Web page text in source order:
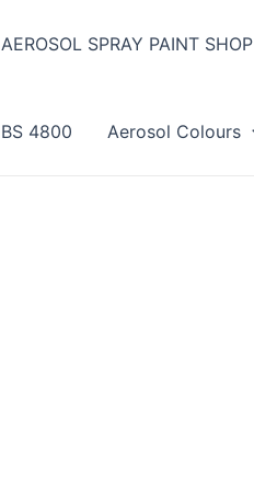
AEROSOL SPRAY PAINT SHOP
BS 4800 Aerosol Colours